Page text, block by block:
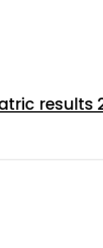
results